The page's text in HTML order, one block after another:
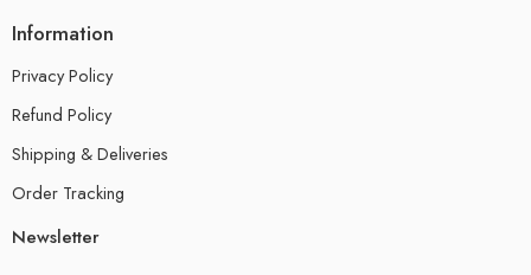
Information
Privacy Policy
Refund Policy
Shipping & Deliveries
Order Tracking
Newsletter